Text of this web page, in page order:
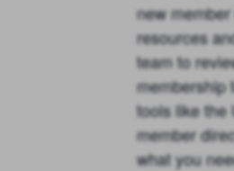
new
resources
team to
membership
tools like the
member
what you